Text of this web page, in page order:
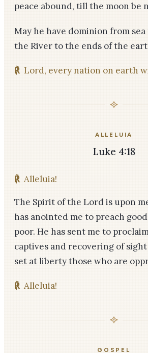
peace abound, till the moon be
May he have dominion from
the River to the ends of the
℟ Lord, every nation on earth
ALLELUIA
Luke 4:18
℟ Alleluia!
The Spirit of the Lord is upon
has anointed me to preach
poor. He has sent me to
captives and recovering of
set at liberty those who are
℟ Alleluia!
GOSPEL